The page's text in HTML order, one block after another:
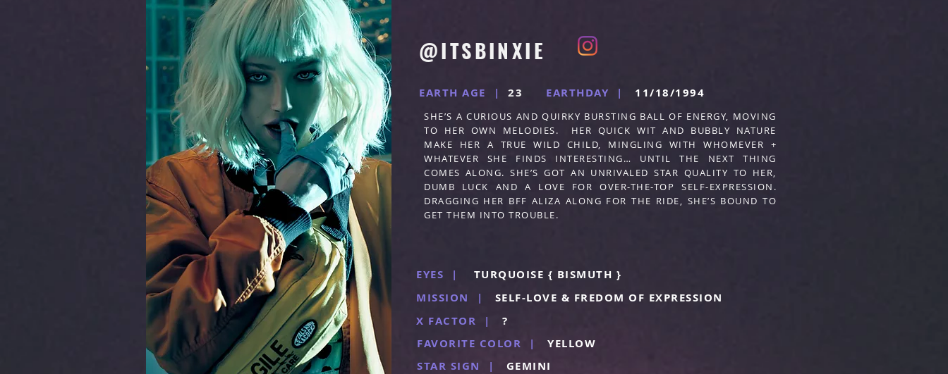
@ITSBINXIE
EYES |
TURQUOISE { BISMUTH }
MISSION |
SELF-LOVE & FREDOM OF EXPRESSION
X FACTOR |
?
FAVORITE COLOR |
YELLOW
STAR SIGN |
GEMINI
EARTH AGE | 23 EARTHDAY | 11/18/1994
SHE’S A CURIOUS AND QUIRKY BURSTING BALL OF ENERGY, MOVING
TO HER OWN MELODIES. HER QUICK WIT AND BUBBLY NATURE
MAKE HER A TRUE WILD CHILD, MINGLING WITH WHOMEVER +
WHATEVER SHE FINDS INTERESTING… UNTIL THE NEXT THING
COMES ALONG. SHE’S GOT AN UNRIVALED STAR QUALITY TO HER,
DUMB LUCK AND A LOVE FOR OVER-THE-TOP SELF-EXPRESSION.
DRAGGING HER BFF ALIZA ALONG FOR THE RIDE, SHE’S BOUND TO
GET THEM INTO TROUBLE.